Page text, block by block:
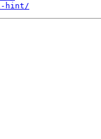
hint/